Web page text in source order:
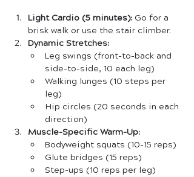
Light Cardio (5 minutes): Go for a
brisk walk or use the stair climber.
Dynamic Stretches:
Leg swings (front-to-back and
side-to-side, 10 each leg)
Walking lunges (10 steps per
leg)
Hip circles (20 seconds in each
direction)
Muscle-Specific Warm-Up:
Bodyweight squats (10-15 reps)
Glute bridges (15 reps)
Step-ups (10 reps per leg)